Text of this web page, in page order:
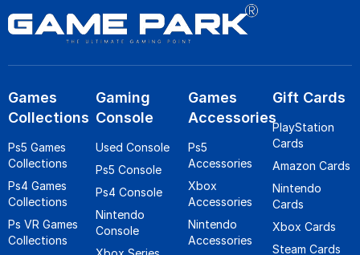
Games
Collections
Ps5 Games
Collections
Ps4 Games
Collections
Ps VR Games
Collections
Gaming
Console
Used Console
Ps5 Console
Ps4 Console
Nintendo
Console
Games
Accessories
Ps5
Accessories
Xbox
Accessories
Nintendo
Accessories
Gift Cards
PlayStation
Cards
Amazon Cards
Nintendo
Cards
Xbox Cards
Steam Cards